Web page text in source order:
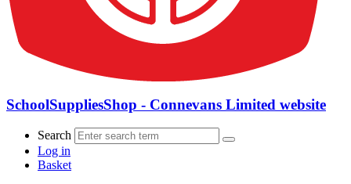
SchoolSuppliesShop - Connevans Limited website
Search
Log in
Basket